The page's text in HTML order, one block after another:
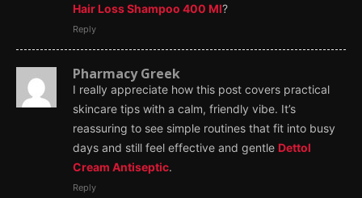
Hair Loss Shampoo 400 Ml?
Reply
Pharmacy Greek
I really appreciate how this post covers practical
skincare tips with a calm, friendly vibe. It’s
reassuring to see simple routines that fit into busy
days and still feel effective and gentle Dettol
Cream Antiseptic.
Reply